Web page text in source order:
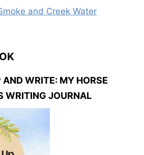
and Creek Water
AND WRITE: MY HORSE
WRITING JOURNAL